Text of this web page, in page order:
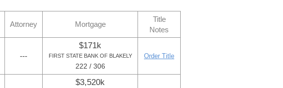
Attorney Mortgage
Title
Notes
---
$171k
FIRST STATE BANK OF BLAKELY
222 / 306
Order Title
$3,520k